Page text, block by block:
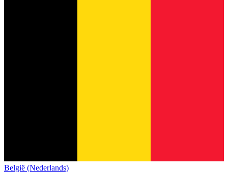
België (Nederlands)